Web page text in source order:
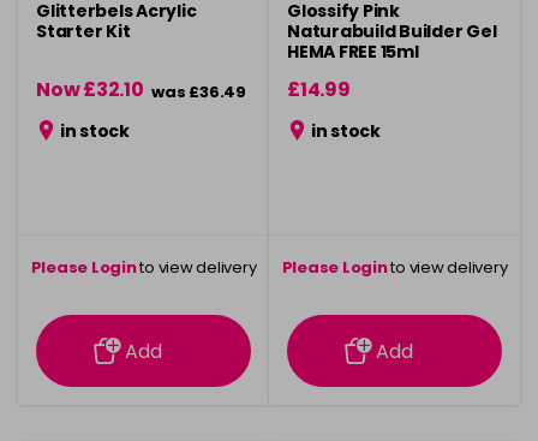
Glitterbels Acrylic
Starter Kit
Now £32.10 was £36.49
in stock
Please Loginto view delivery
information
Add
Glossify Pink
Naturabuild Builder Gel
HEMA FREE 15ml
£14.99
in stock
Please Loginto view delivery
information
Add